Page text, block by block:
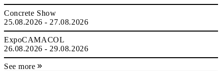
Concrete Show
25.08.2026 - 27.08.2026
ExpoCAMACOL
26.08.2026 - 29.08.2026
See more